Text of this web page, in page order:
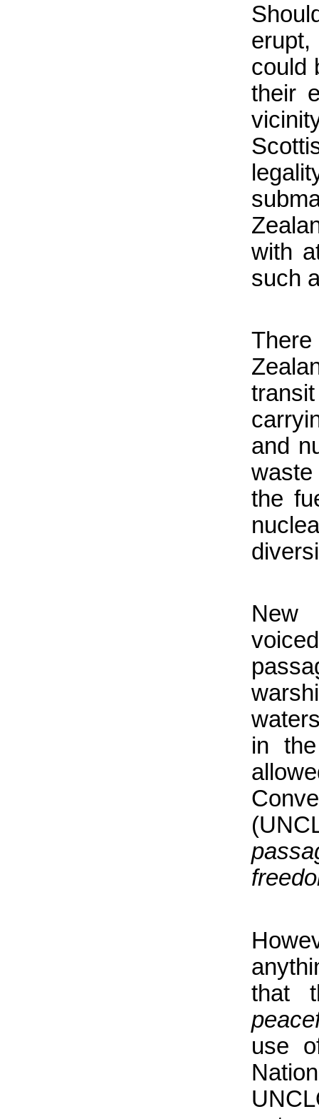
could
their
with
such
and
the
in
that
use